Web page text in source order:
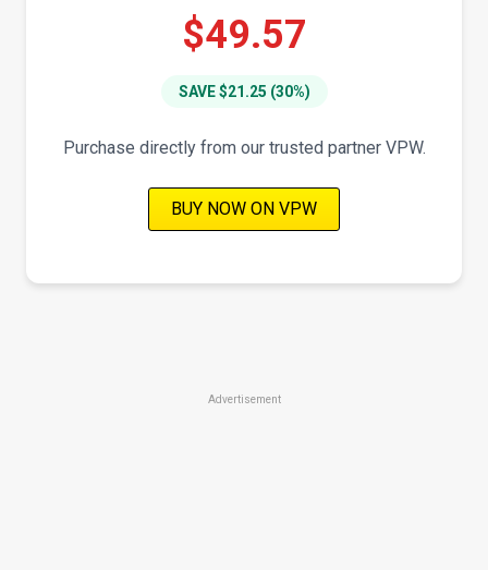
$49.57
SAVE $21.25 (30%)
Purchase directly from our trusted partner VPW.
BUY NOW ON VPW
Advertisement